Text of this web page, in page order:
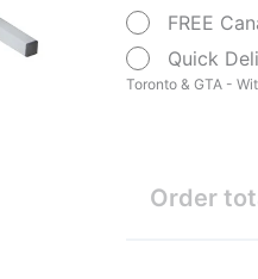
FREE
Quick
Toronto & GTA -
Order